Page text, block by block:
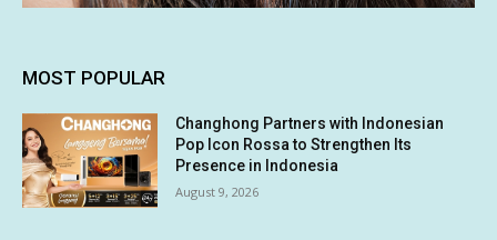
MOST POPULAR
Changhong Partners with Indonesian
Pop Icon Rossa to Strengthen Its
Presence in Indonesia
August 9, 2026